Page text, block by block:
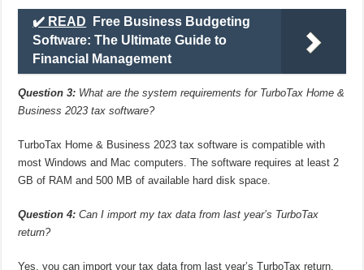
✔️ READ
Free Business Budgeting
Software: The Ultimate Guide to
Financial Management
Question 3: What are the system requirements for TurboTax Home &
Business 2023 tax software?
TurboTax Home & Business 2023 tax software is compatible with
most Windows and Mac computers. The software requires at least 2
GB of RAM and 500 MB of available hard disk space.
Question 4: Can I import my tax data from last year’s TurboTax
return?
Yes, you can import your tax data from last year’s TurboTax return.